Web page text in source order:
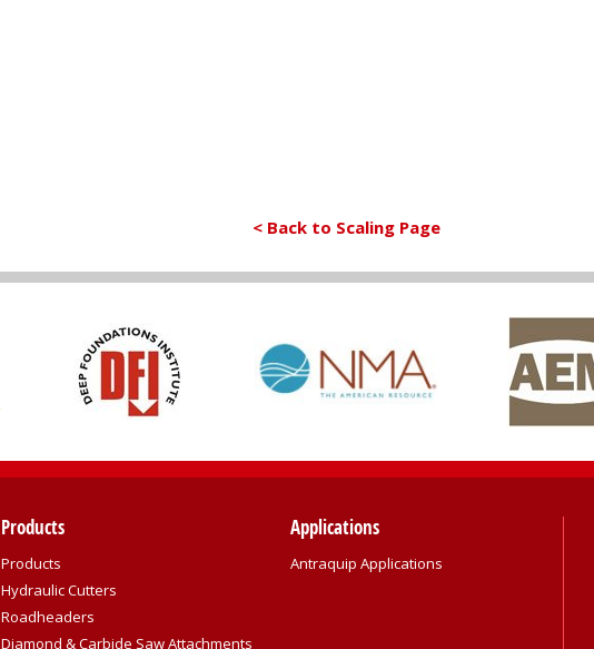
< Back to Scaling Page
Products
Products
Hydraulic Cutters
Roadheaders
Diamond & Carbide Saw Attachments
Applications
Antraquip Applications